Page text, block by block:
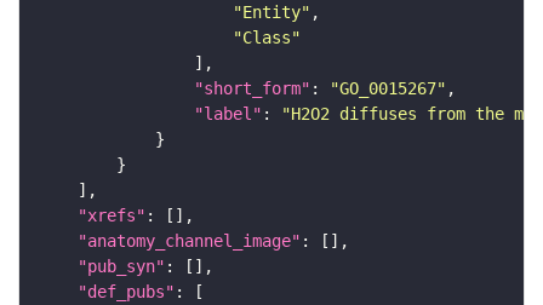
"Entity"
"Class"
"short_form" : "GO_0015267"
"label" :
"H2O2 diffuses from the
"xrefs"
"anatomy_channel_image"
"pub_syn"
"def_pubs"